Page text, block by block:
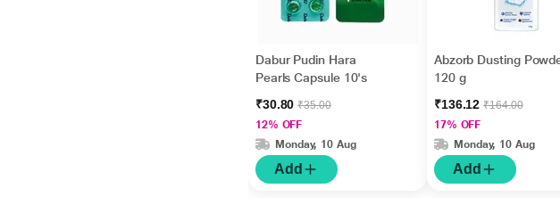
Dabur Pudin Hara
Pearls Capsule 10's
₹30.80₹35.00
12% OFF
Monday, 10 Aug
Add
Abzorb Dusting
120 g
₹136.12₹164.00
17% OFF
Monday, 10 Aug
Add